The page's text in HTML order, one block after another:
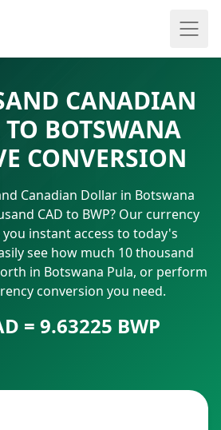
CANADIAN
BOTSWANA
CONVERSION
Canadian Dollar in Botswana
CAD to BWP? Our currency
instant access to today's
see how much 10 thousand
in Botswana Pula, or perform
conversion you need.
= 9.63225 BWP